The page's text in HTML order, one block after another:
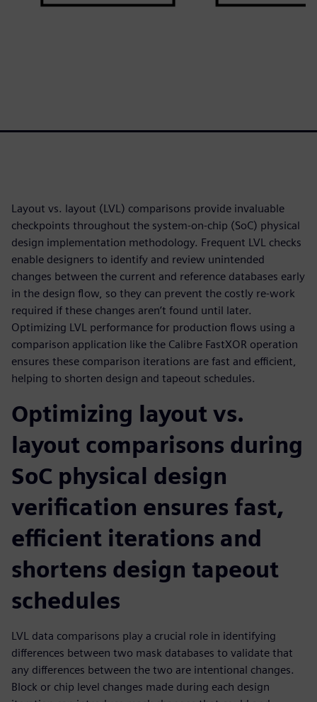
Layout vs. layout (LVL) comparisons provide invaluable
checkpoints throughout the system-on-chip (SoC) physical
design implementation methodology. Frequent LVL checks
enable designers to identify and review unintended
changes between the current and reference databases early
in the design flow, so they can prevent the costly re-work
required if these changes aren’t found until later.
Optimizing LVL performance for production flows using a
comparison application like the Calibre FastXOR operation
ensures these comparison iterations are fast and efficient,
helping to shorten design and tapeout schedules.
Optimizing layout vs.
layout comparisons during
SoC physical design
verification ensures fast,
efficient iterations and
shortens design tapeout
schedules
LVL data comparisons play a crucial role in identifying
differences between two mask databases to validate that
any differences between the two are intentional changes.
Block or chip level changes made during each design